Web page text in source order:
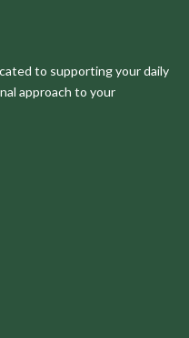
to supporting your daily
approach to your